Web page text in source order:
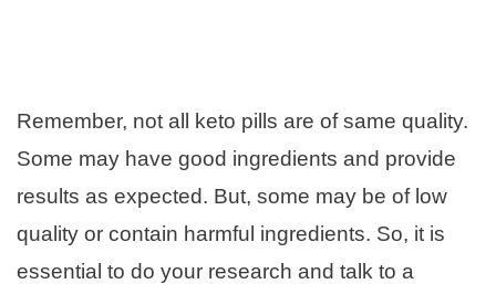
Remember, not all keto pills are of same quality.
Some may have good ingredients and provide
results as expected. But, some may be of low
quality or contain harmful ingredients. So, it is
essential to do your research and talk to a